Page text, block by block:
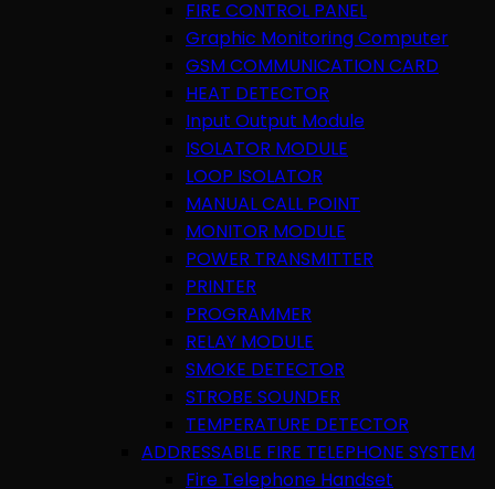
FIRE CONTROL PANEL
Graphic Monitoring Computer
GSM COMMUNICATION CARD
HEAT DETECTOR
Input Output Module
ISOLATOR MODULE
LOOP ISOLATOR
MANUAL CALL POINT
MONITOR MODULE
POWER TRANSMITTER
PRINTER
PROGRAMMER
RELAY MODULE
SMOKE DETECTOR
STROBE SOUNDER
TEMPERATURE DETECTOR
ADDRESSABLE FIRE TELEPHONE SYSTEM
Fire Telephone Handset